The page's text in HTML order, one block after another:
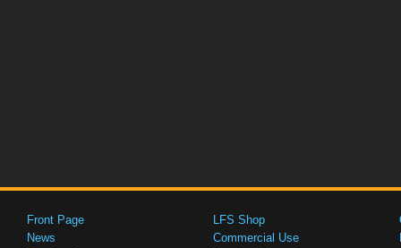
Front Page
News
LFS Shop
Commercial Use